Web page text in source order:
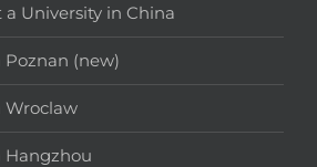
a University in China
Poznan (new)
Wroclaw
Hangzhou